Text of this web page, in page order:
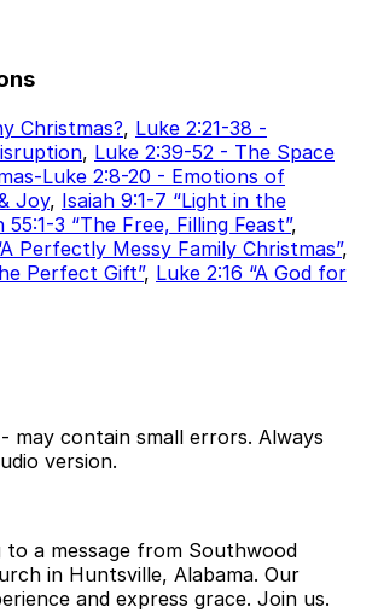
Christmas?, Luke 2:21-38 -
, Luke 2:39-52 - The Space
Luke 2:8-20 - Emotions of
Joy, Isaiah 9:1-7 “Light in the
55:1-3 “The Free, Filling Feast”,
Perfectly Messy Family Christmas”,
Perfect Gift”, Luke 2:16 “A God for
may contain small errors. Always
version.
to a message from Southwood
in Huntsville, Alabama. Our
and express grace. Join us.